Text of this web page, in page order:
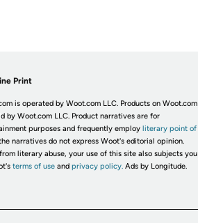
Print
is operated by Woot.com LLC. Products on Woot.com
by Woot.com LLC. Product narratives are for
purposes and frequently employ literary point of
narratives do not express Woot's editorial opinion.
literary abuse, your use of this site also subjects you
terms of useand privacy policy. Ads by Longitude.